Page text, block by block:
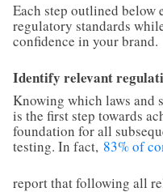
Each step outlined below
regulatory standards
confidence in your brand.
Identify relevant
Knowing which laws and
is the first step towards
foundation for all
testing. In fact, 83% of
report that following all